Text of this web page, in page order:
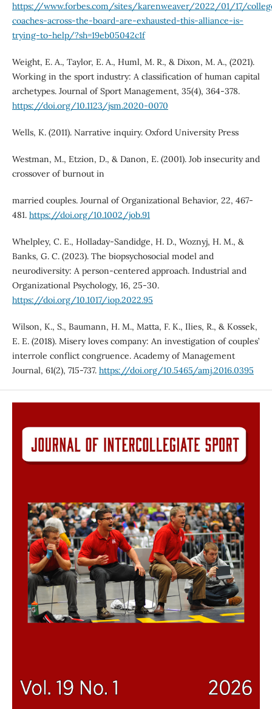
https://www.forbes.com/sites/karenweaver/2022/01/17/
coaches-across-the-board-are-exhausted-this-alliance-is-
trying-to-help/?sh=19eb05042c1f
Weight, E. A., Taylor, E. A., Huml, M. R., & Dixon, M. A., (2021).
Working in the sport industry: A classification of human capital
archetypes. Journal of Sport Management, 35(4), 364-378.
https://doi.org/10.1123/jsm.2020-0070
Wells, K. (2011). Narrative inquiry. Oxford University Press
Westman, M., Etzion, D., & Danon, E. (2001). Job insecurity and
crossover of burnout in
married couples. Journal of Organizational Behavior, 22, 467-
481. https://doi.org/10.1002/job.91
Whelpley, C. E., Holladay-Sandidge, H. D., Woznyj, H. M., &
Banks, G. C. (2023). The biopsychosocial model and
neurodiversity: A person-centered approach. Industrial and
Organizational Psychology, 16, 25-30.
https://doi.org/10.1017/iop.2022.95
Wilson, K., S., Baumann, H. M., Matta, F. K., Ilies, R., & Kossek,
E. E. (2018). Misery loves company: An investigation of couples’
interrole conflict congruence. Academy of Management
Journal, 61(2), 715-737. https://doi.org/10.5465/amj.2016.0395